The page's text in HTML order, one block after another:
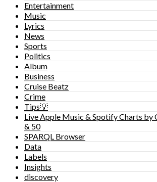
Entertainment
Music
Lyrics
News
Sports
Politics
Album
Business
Cruise Beatz
Crime
Tips💡
Live Apple Music & Spotify Charts by
& 50
SPARQL Browser
Data
Labels
Insights
discovery